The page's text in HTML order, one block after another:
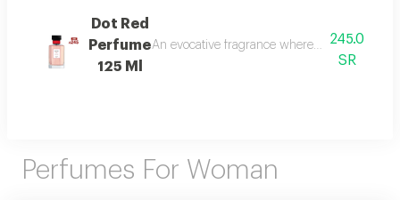
Dot Red
Perfume
125 Ml
An evocative fragrance where with every
245.0
SR
Perfumes For Woman